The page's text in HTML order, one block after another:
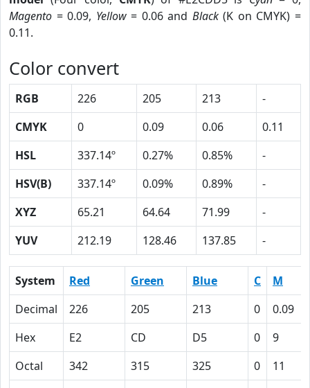
Magento = 0.09, Yellow= 0.06 and Black(K on CMYK) =
0.11.
Color convert
RGB 226 205 213
-
CMYK
0 0.09 0.06
0.11
HSL
337.14º 0.27% 0.85%
-
HSV(B)
337.14º 0.09% 0.89%
-
XYZ
65.21 64.64 71.99
-
YUV
212.19 128.46 137.85 -
System Red Green Blue C M
Decimal
226 205 213 0 0.09
Hex
E2 CD D5 0 9
Octal
342 315 325 0 11